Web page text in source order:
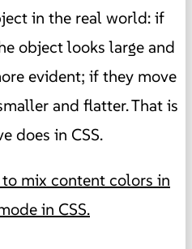
in the real world: if
object looks large and
evident; if they move
and flatter. That is
does in CSS.
mix content colors in
in CSS.